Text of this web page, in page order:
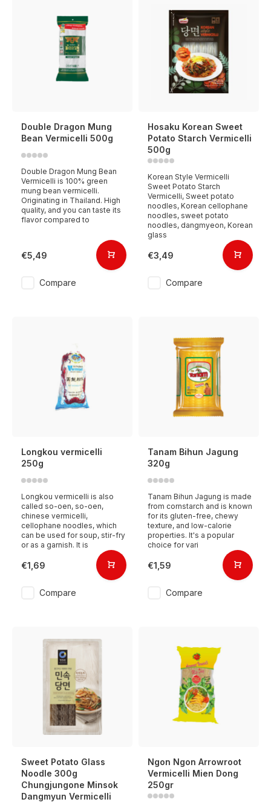
Double Dragon Mung
Bean Vermicelli 500g
Double Dragon Mung Bean
Vermicelli is 100% green
mung bean vermicelli.
Originating in Thailand. High
quality, and you can taste its
flavor compared to
€5,49
Compare
Hosaku Korean Sweet
Potato Starch Vermicelli
500g
Korean Style Vermicelli
Sweet Potato Starch
Vermicelli, Sweet potato
noodles, Korean cellophane
noodles, sweet potato
noodles, dangmyeon, Korean
glass
€3,49
Compare
Longkou vermicelli
250g
Longkou vermicelli is also
called so-oen, so-oen,
chinese vermicelli,
cellophane noodles, which
can be used for soup, stir-fry
or as a garnish. It is
€1,69
Compare
Tanam Bihun Jagung
320g
Tanam Bihun Jagung is made
from cornstarch and is known
for its gluten-free, chewy
texture, and low-calorie
properties. It's a popular
choice for vari
€1,59
Compare
Sweet Potato Glass
Noodle 300g
Chungjungone Minsok
Dangmyun Vermicelli
Ngon Ngon Arrowroot
Vermicelli Mien Dong
250gr